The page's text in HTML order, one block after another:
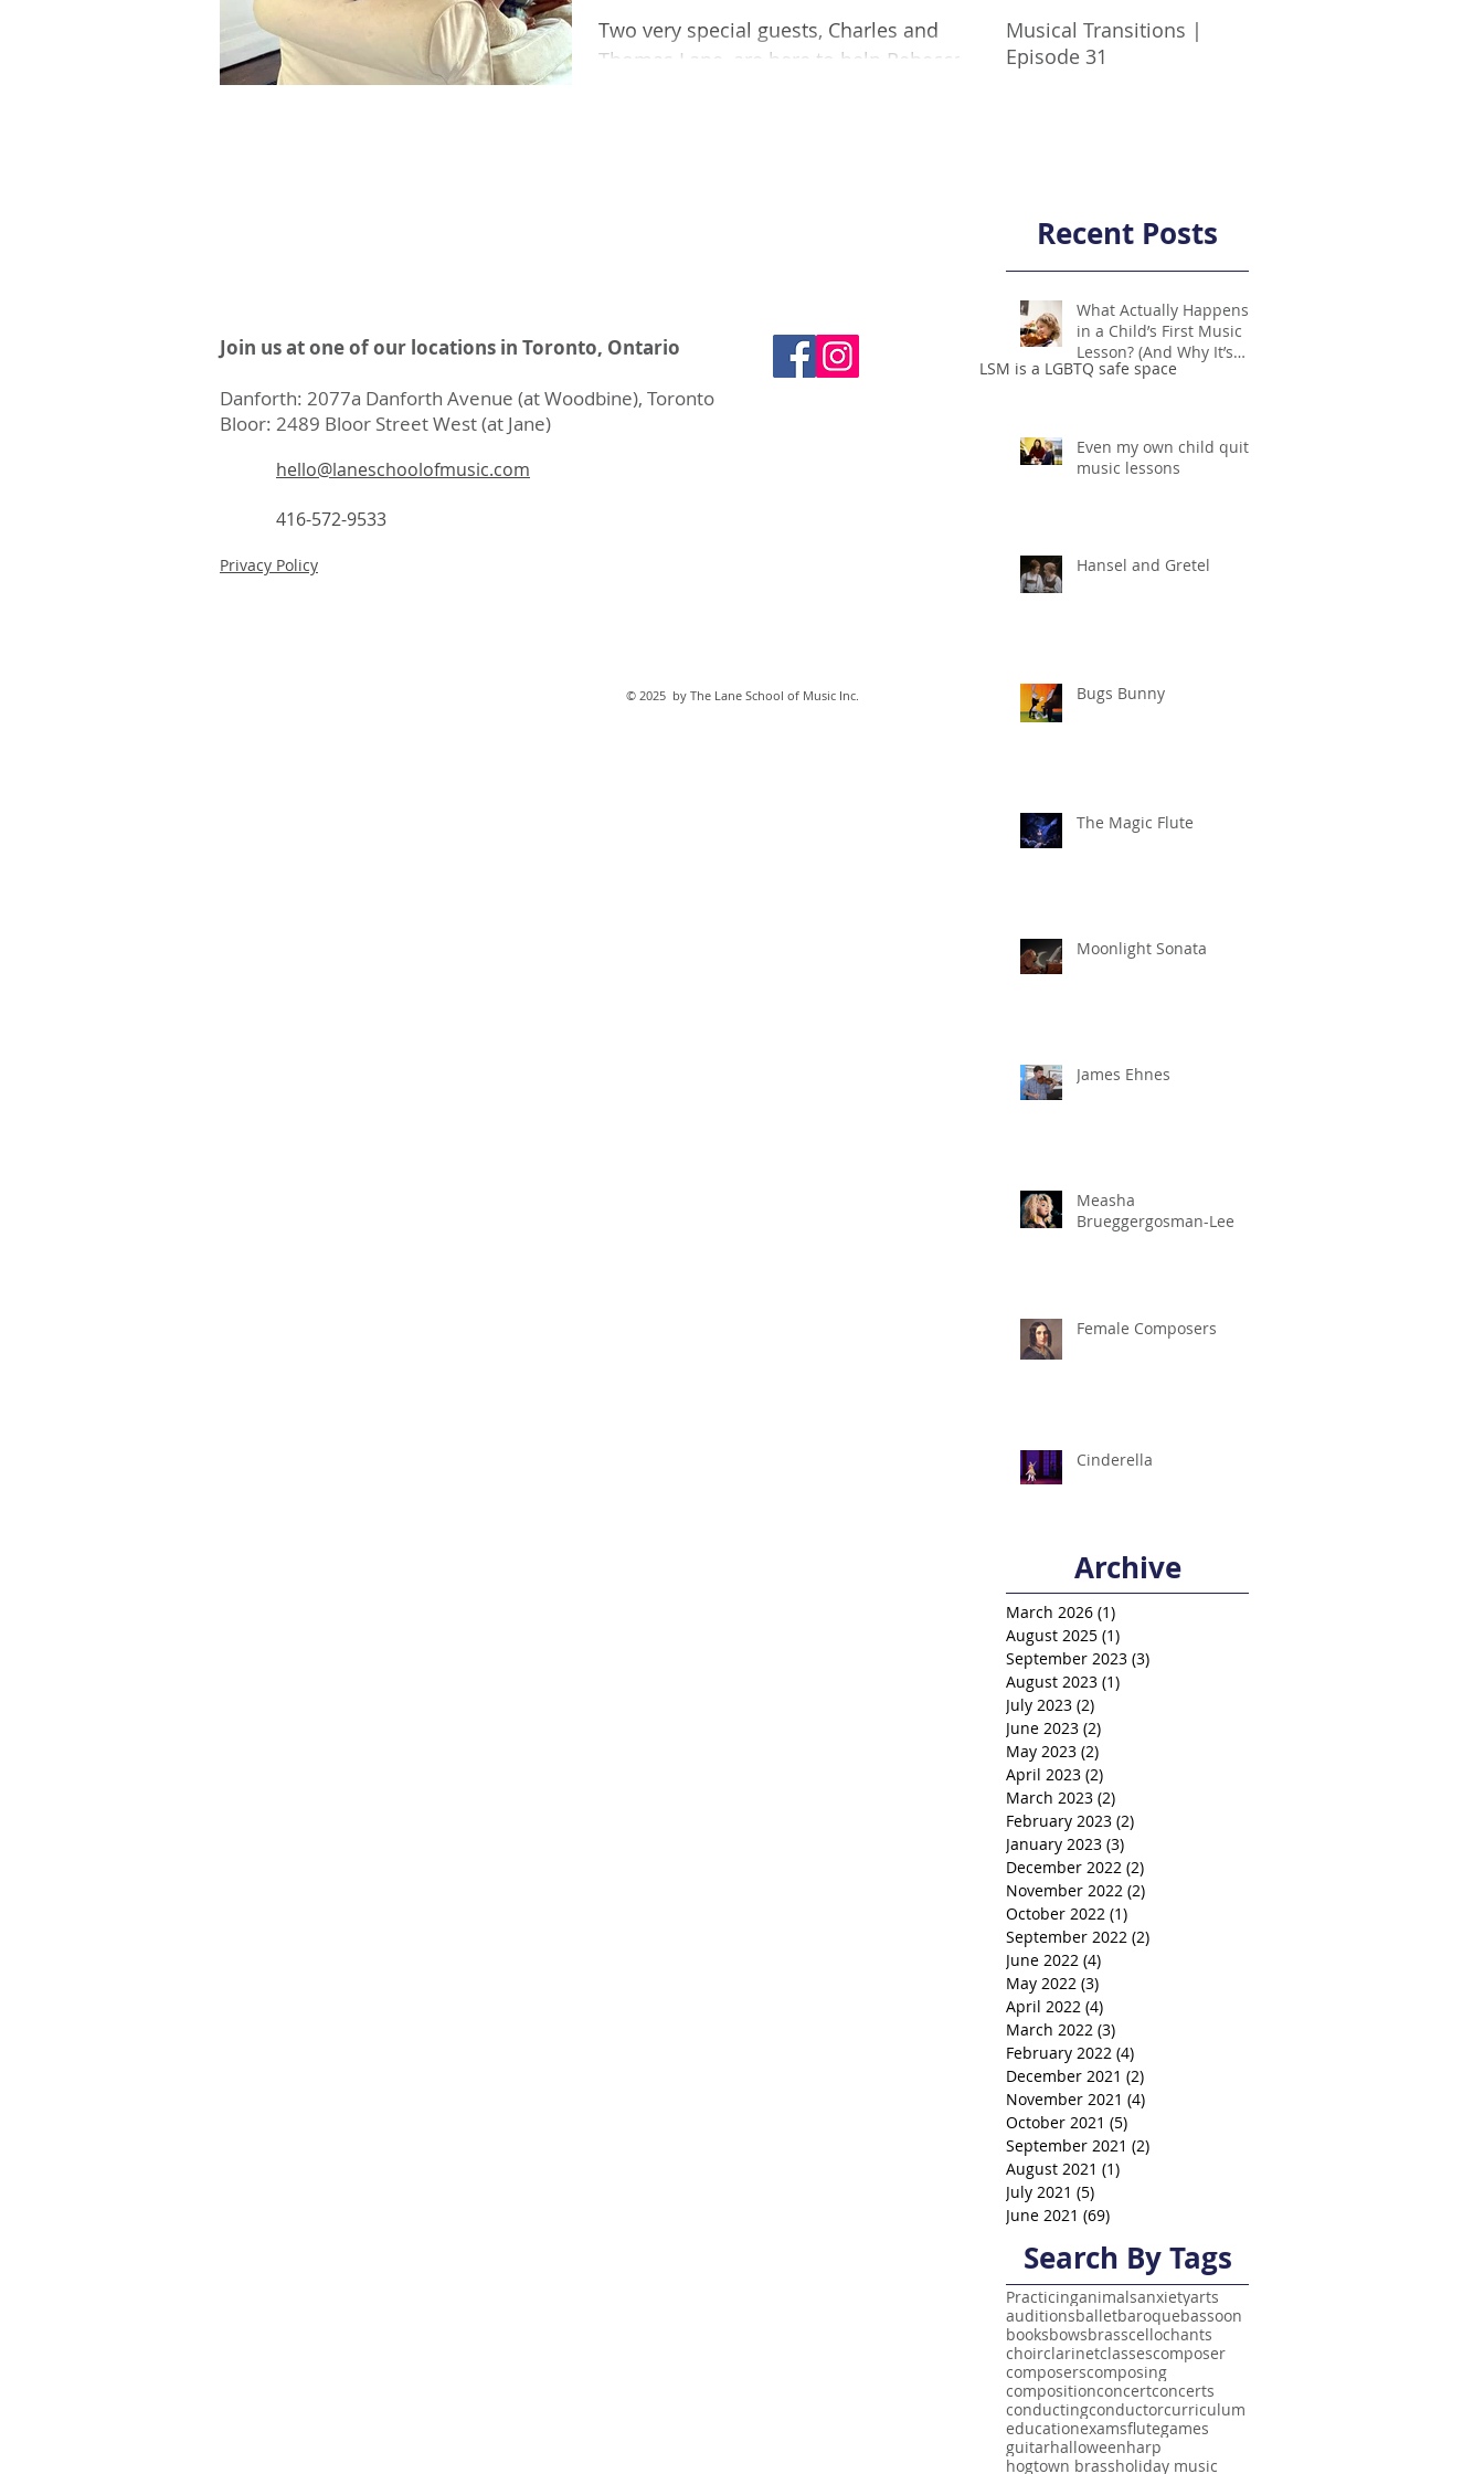
Two very special guests, Charles and
Thomas Lane, are here to help Rebecca
Musical Transitions |
Episode 31
Recent Posts
What Actually Happens
in a Child’s First Music
Lesson? (And Why It’s
Not Scary!)
Even my own child quit
music lessons
Hansel and Gretel
Bugs Bunny
The Magic Flute
Moonlight Sonata
James Ehnes
Measha
Brueggergosman-Lee
Female Composers
Cinderella
Archive
March 2026 (1)
August 2025 (1)
September 2023 (3)
August 2023 (1)
July 2023 (2)
June 2023 (2)
May 2023 (2)
April 2023 (2)
March 2023 (2)
February 2023 (2)
January 2023 (3)
December 2022 (2)
November 2022 (2)
October 2022 (1)
September 2022 (2)
June 2022 (4)
May 2022 (3)
April 2022 (4)
March 2022 (3)
February 2022 (4)
December 2021 (2)
November 2021 (4)
October 2021 (5)
September 2021 (2)
August 2021 (1)
July 2021 (5)
June 2021 (69)
Search By Tags
Practicinganimalsanxietyarts
auditionsballetbaroquebassoon
booksbowsbrasscellochants
choirclarinetclassescomposer
composerscomposing
compositionconcertconcerts
conductingconductorcurriculum
educationexamsflutegames
guitarhalloweenharp
hogtown brassholiday music
Join us at one of our locations in Toronto, Ontario
Danforth: 2077a Danforth Avenue (at Woodbine), Toronto
Bloor: 2489 Bloor Street West (at Jane)
hello@laneschoolofmusic.com
LSM is a LGBTQ safe space
416-572-9533
Privacy Policy
© 2025 by The Lane School of Music Inc.